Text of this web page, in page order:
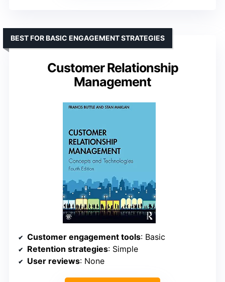
Customer Relationship
Management
BEST FOR BASIC ENGAGEMENT STRATEGIES
Customer engagement tools: Basic
Retention strategies: Simple
User reviews: None